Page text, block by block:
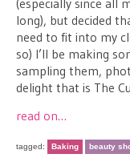
long), but decided
need to fit into my
so) I’ll be making
sampling them,
delight that is The
read on…
tagged: Baking beauty